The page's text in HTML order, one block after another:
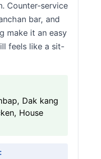
Counter-service
bar, and
make it an easy
feels like a sit-
Dak kang
House